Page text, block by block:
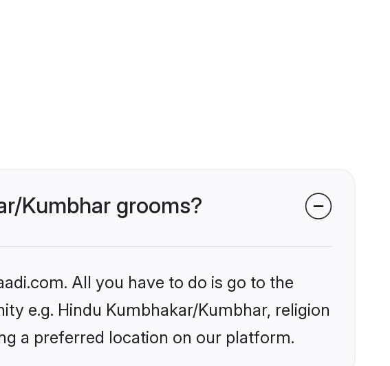
Kumbhar grooms?
All you have to do is go to the
e.g. Hindu Kumbhakar/Kumbhar, religion
a preferred location on our platform.